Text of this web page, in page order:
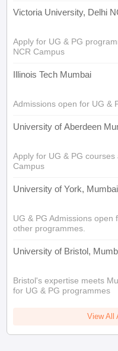
Victoria University, Delhi
Apply for UG & PG
NCR Campus
Illinois Tech Mumbai
Admissions open for UG &
University of Aberdeen
Apply for UG & PG
Campus
University of York, Mumbai
UG & PG Admissions open
other programmes.
University of Bristol,
Bristol's expertise meets
for UG & PG programmes
View All